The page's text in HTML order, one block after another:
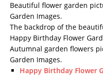
Beautiful flower garden
Garden Images.
The backdrop of the
Happy Birthday Flower
Autumnal garden flowers
Garden Images.
Happy Birthday Flower